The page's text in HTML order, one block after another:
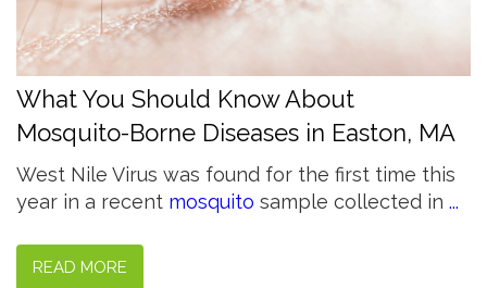
What You Should Know About
Mosquito-Borne Diseases in Easton, MA
West Nile Virus was found for the first time this
year in a recent mosquito sample collected in ...
READ MORE